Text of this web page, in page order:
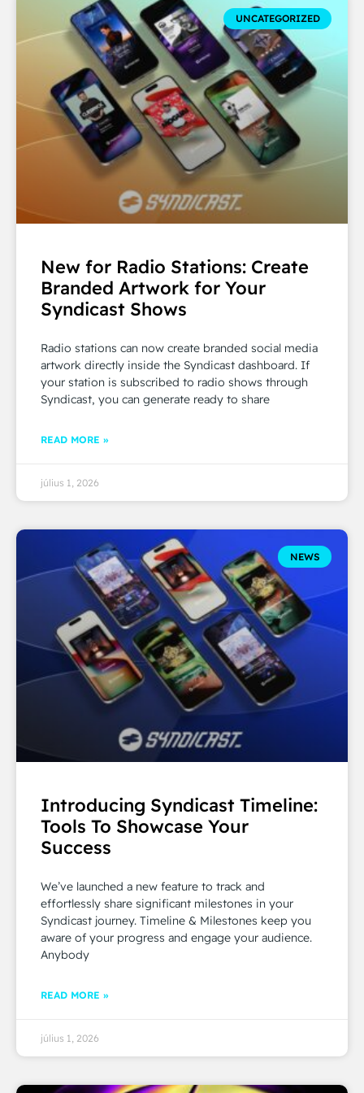
UNCATEGORIZED
New for Radio Stations: Create
Branded Artwork for Your
Syndicast Shows
Radio stations can now create branded social media
artwork directly inside the Syndicast dashboard. If
your station is subscribed to radio shows through
Syndicast, you can generate ready to share
READ MORE »
július 1, 2026
NEWS
Introducing Syndicast Timeline:
Tools To Showcase Your
Success
We’ve launched a new feature to track and
effortlessly share significant milestones in your
Syndicast journey. Timeline & Milestones keep you
aware of your progress and engage your audience.
Anybody
READ MORE »
július 1, 2026